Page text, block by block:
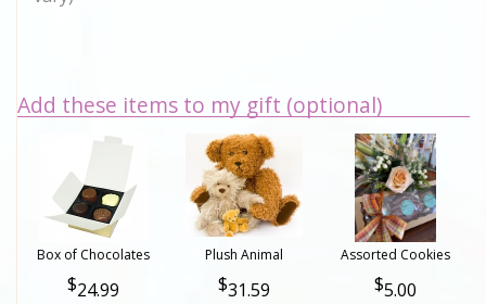
Add these items to my gift (optional)
Box of Chocolates
24.99
Plush Animal
31.59
Assorted Cookies
5.00